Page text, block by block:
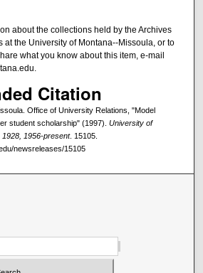
about the collections held by the Archives
at the University of Montana--Missoula, or to
what you know about this item, e-mail
Citation
Office of University Relations, "Model
student scholarship" (1997). University of
1956-present. 15105.
newsreleases/15105